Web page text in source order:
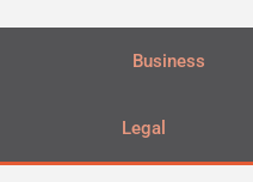
Business
Legal